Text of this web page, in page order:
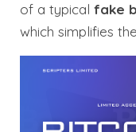
of a typical fake
which simplifies